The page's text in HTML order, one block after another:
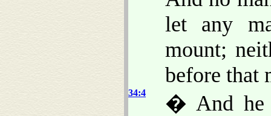
let any
mount;
before that
34:4
� And he